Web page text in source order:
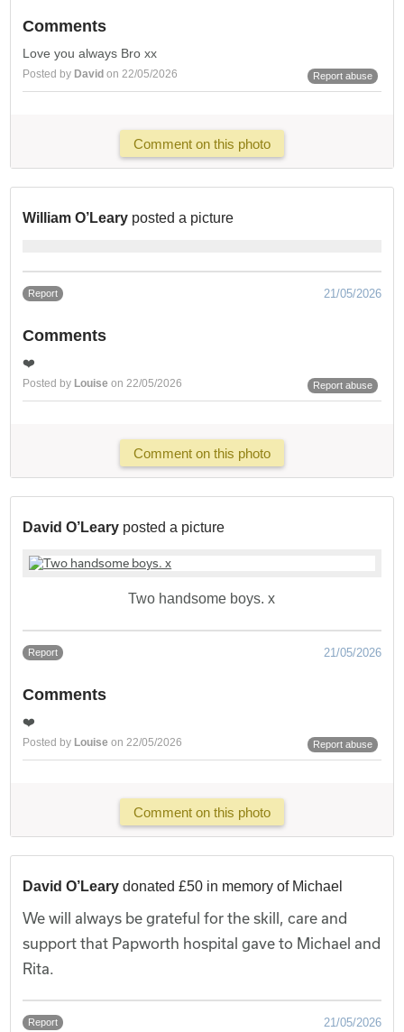
Comments
Love you always Bro xx
Posted by David on 22/05/2026 Report abuse
Comment on this photo
William O’Leary posted a picture
Report 21/05/2026
Comments
❤️
Posted by Louise on 22/05/2026 Report abuse
Comment on this photo
David O’Leary posted a picture
Two handsome boys. x
Report 21/05/2026
Comments
❤️
Posted by Louise on 22/05/2026 Report abuse
Comment on this photo
David O’Leary donated £50 in memory of Michael
We will always be grateful for the skill, care and
support that Papworth hospital gave to Michael and
Rita.
Report 21/05/2026